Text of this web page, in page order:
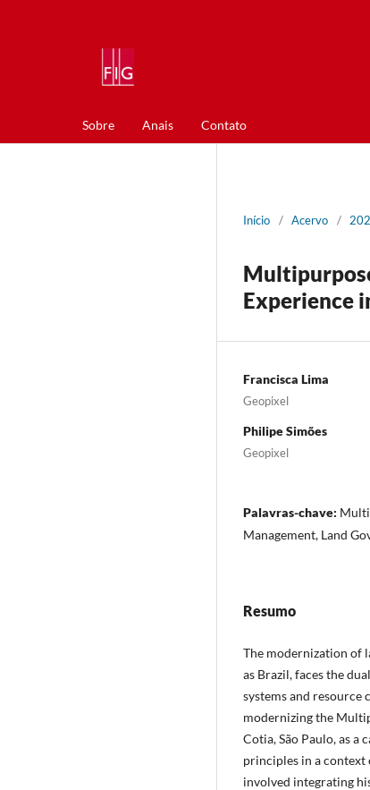
Sobre Anais Contato
Início / Acervo /
Experience
Francisca Lima
Geopixel
Philipe Simões
Geopixel
Palavras-chave:
Management, Land
Resumo
The modernization of
as Brazil, faces the
systems and resource
modernizing the
Cotia, São Paulo, as
principles in a context
involved integrating